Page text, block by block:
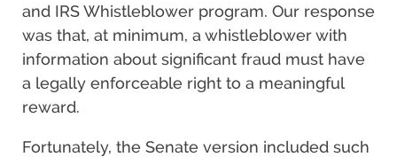
and IRS Whistleblower program. Our response
was that, at minimum, a whistleblower with
information about significant fraud must have
a legally enforceable right to a meaningful
reward.
Fortunately, the Senate version included such